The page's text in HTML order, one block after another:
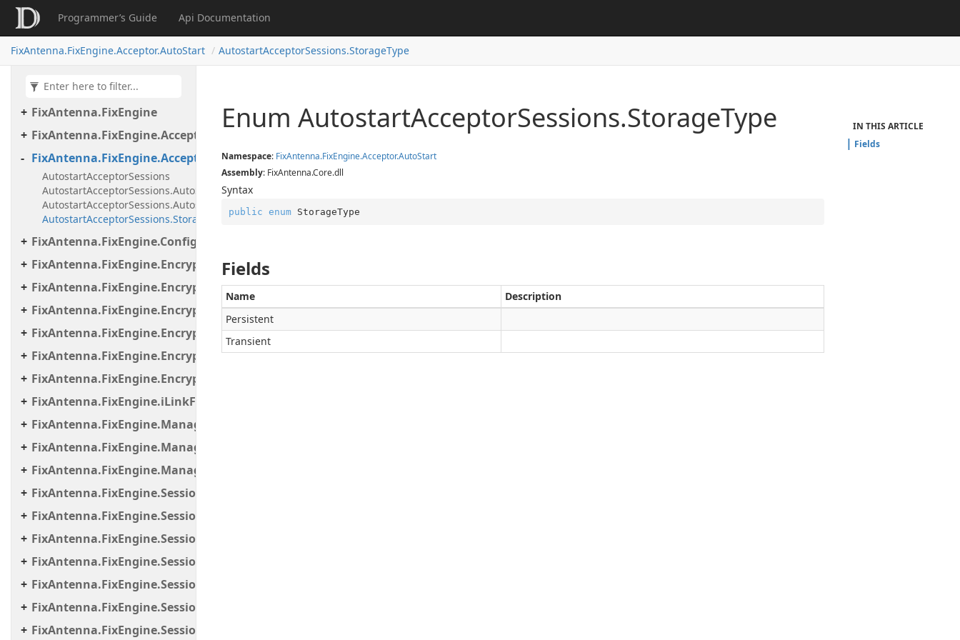
Programmer’s Guide Api Documentation
FixAntenna.FixEngine.Acceptor.AutoStart AutostartAcceptorSessions.StorageType
FixAntenna.Fix.Validation.Engine.Validators.Condition.Container
FixAntenna.Fix.Validation.Engine.Validators.Condition.Operators
FixAntenna.Fix.Validation.Engine.Validators.Factory
FixAntenna.Fix.Validation.Error
FixAntenna.FixEngine
FixAntenna.FixEngine.Acceptor
FixAntenna.FixEngine.Acceptor.AutoStart
AutostartAcceptorSessions
AutostartAcceptorSessions.AutoStartAcceptorFactory
AutostartAcceptorSessions.AutostartSessionDetails
AutostartAcceptorSessions.StorageType
FixAntenna.FixEngine.Configuration
FixAntenna.FixEngine.Encryption
FixAntenna.FixEngine.Encryption.Encryptor
FixAntenna.FixEngine.Encryption.Encryptor.Fix
FixAntenna.FixEngine.Encryption.Encryptor.Raw
FixAntenna.FixEngine.Encryption.Encryptor.Session
FixAntenna.FixEngine.Encryption.Util
FixAntenna.FixEngine.iLinkFailover
FixAntenna.FixEngine.Manager
FixAntenna.FixEngine.Manager.Scheduler
FixAntenna.FixEngine.Manager.Tasks
FixAntenna.FixEngine.Session
FixAntenna.FixEngine.Session.Common
FixAntenna.FixEngine.Session.Impl
FixAntenna.FixEngine.Session.IOThreads
FixAntenna.FixEngine.Session.IOThreads.Bean
FixAntenna.FixEngine.Session.MessageHandler
FixAntenna.FixEngine.Session.MessageHandler.Cme
Enum AutostartAcceptorSessions.StorageType
Namespace: FixAntenna.FixEngine.Acceptor.AutoStart
Assembly: FixAntenna.Core.dll
Syntax
public enum StorageType
Fields
Name
Description
Persistent
Transient
IN THIS ARTICLE
Fields